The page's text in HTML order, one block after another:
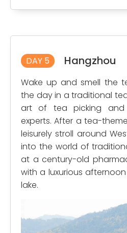
DAY 5 Hangzhou
Wake up and smell the
the day in a traditional
art of tea picking and
experts. After a tea-
leisurely stroll around
into the world of
at a century-old
with a luxurious
lake.